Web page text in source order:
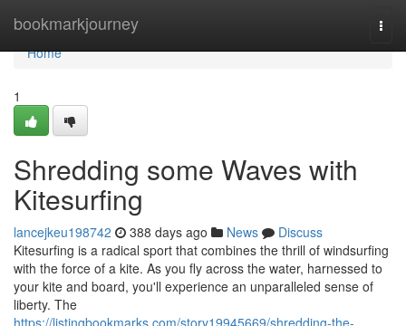
bookmarkjourney
Home
Home
1
Shredding some Waves with
Kitesurfing
lancejkeu198742 388 days ago News
Discuss
Kitesurfing is a radical sport that combines the thrill of windsurfing
with the force of a kite. As you fly across the water, harnessed to
your kite and board, you'll experience an unparalleled sense of
liberty. The
https://listingbookmarks.com/story19945669/shredding-the-